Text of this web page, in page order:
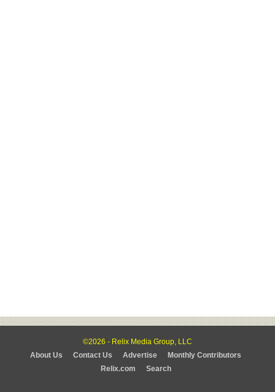
©2026 - Relix Media Group, LLC
About Us
Contact Us Advertise
Monthly Contributors
Relix.com
Search